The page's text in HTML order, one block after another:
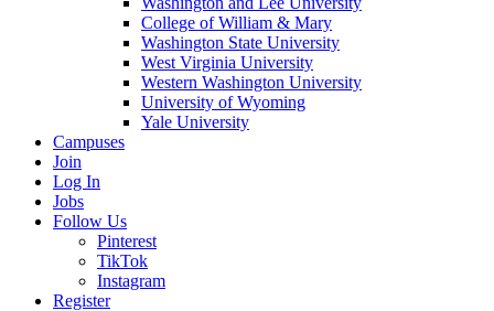
College of William & Mary
Washington State University
West Virginia University
Western Washington University
University of Wyoming
Yale University
Campuses
Join
Log In
Jobs
Follow Us
Pinterest
TikTok
Instagram
Register